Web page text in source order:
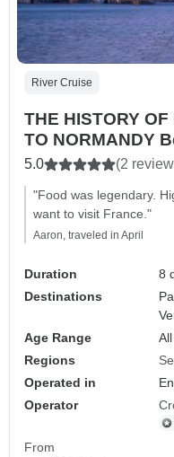
River Cruise
THE HISTORY
TO NORMANDY
landscapes, and
(port-to-port cruise)
5.0 (2
"Food was legendary.
want to visit France."
Aaron, traveled in April
Duration
8
Destinations
Age Range
Regions
Operated in
Operator
From